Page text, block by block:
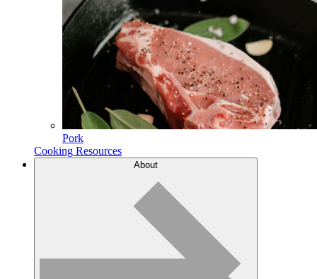
Pork
Cooking Resources
About